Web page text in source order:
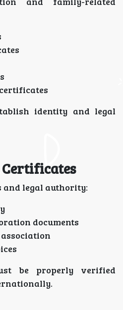
identity and legal
and legal authority:
documents
be properly verified